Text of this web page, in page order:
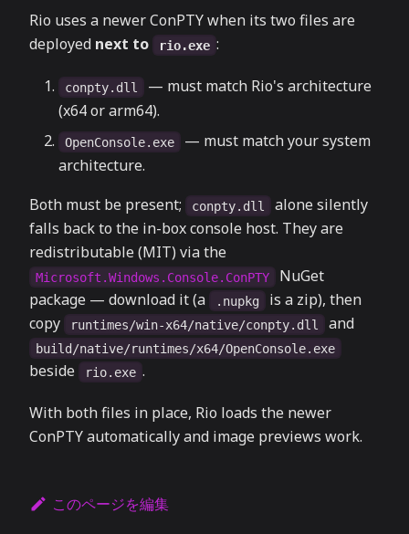
Rio uses a newer ConPTY when its two files are
deployed next to rio.exe :
conpty.dll
— must match Rio's architecture
(x64 or arm64).
OpenConsole.exe
— must match your system
architecture.
Both must be present;
conpty.dll
alone silently
falls back to the in-box console host. They are
redistributable (MIT) via the
Microsoft.Windows.Console.ConPTY
NuGet
package — download it (a
.nupkg
is a zip), then
copy
runtimes/win-x64/native/conpty.dll and
build/native/runtimes/x64/OpenConsole.exe
beside rio.exe .
With both files in place, Rio loads the newer
ConPTY automatically and image previews work.
このページを編集